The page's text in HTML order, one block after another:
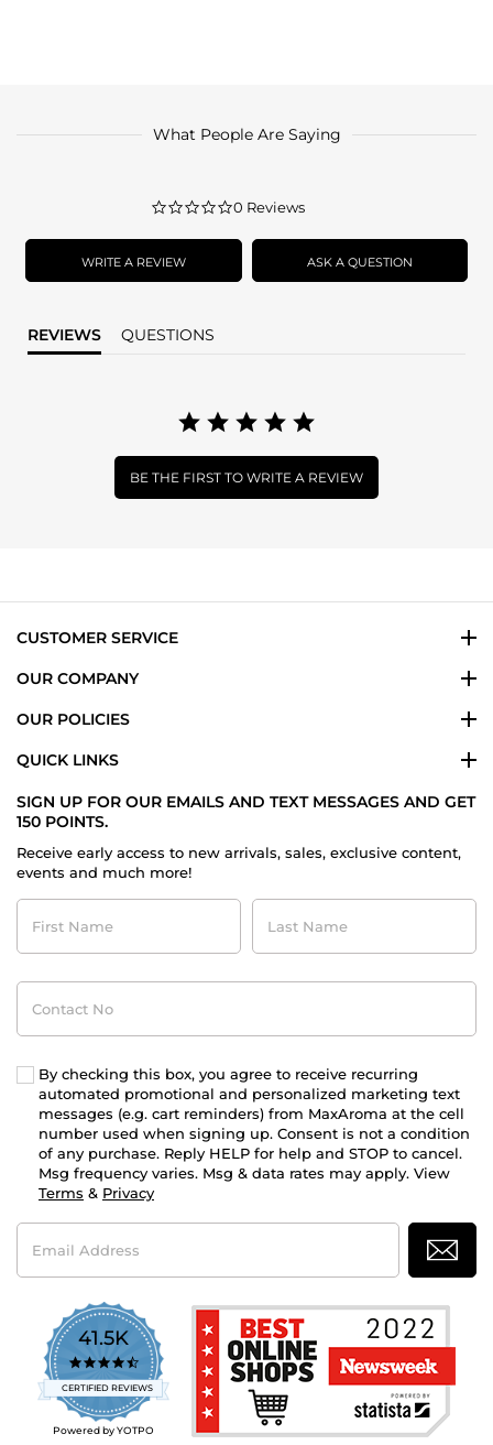
What People Are Saying
0.0
rating
0 Reviews
WRITE A REVIEW ASK A QUESTION
REVIEWS QUESTIONS
BE THE FIRST TO WRITE A REVIEW
CUSTOMER SERVICE
OUR COMPANY
OUR POLICIES
QUICK LINKS
SIGN UP FOR OUR EMAILS AND TEXT MESSAGES AND GET
150 POINTS.
Receive early access to new arrivals, sales, exclusive content,
events and much more!
First
Name
Last
Name
Contact
No
By checking this box, you agree to receive recurring
automated promotional and personalized marketing text
messages (e.g. cart reminders) from MaxAroma at the cell
number used when signing up. Consent is not a condition
of any purchase. Reply HELP for help and STOP to cancel.
Msg frequency varies. Msg & data rates may apply. View
Terms & Privacy
Email
Address
41.5K
4.7
star
rating
CERTIFIED REVIEWS
Powered by YOTPO